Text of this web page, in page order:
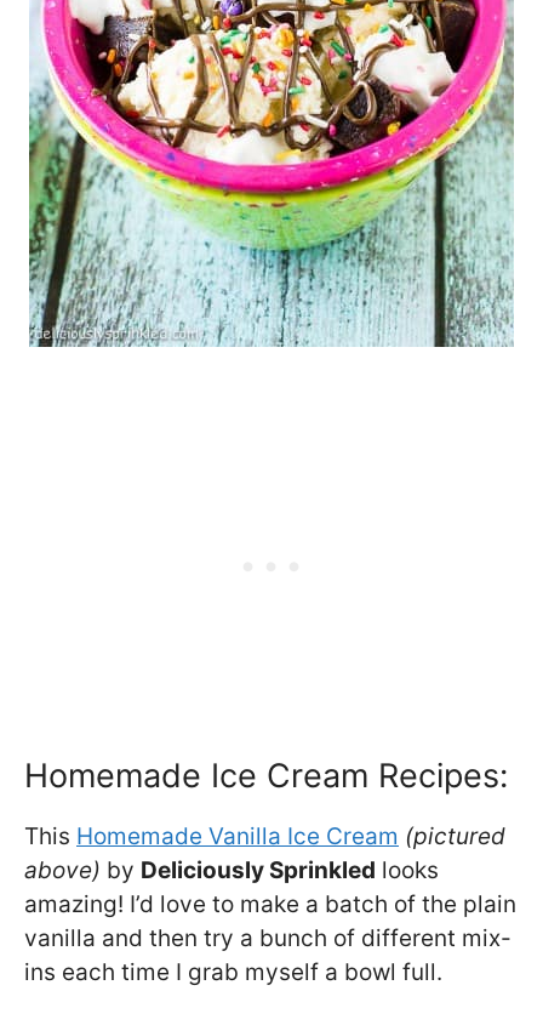
Homemade Ice Cream Recipes:
This Homemade Vanilla Ice Cream (pictured
above) by Deliciously Sprinkled looks
amazing! I’d love to make a batch of the plain
vanilla and then try a bunch of different mix-
ins each time I grab myself a bowl full.